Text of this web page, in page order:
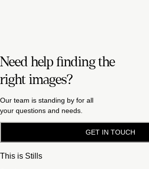
Need help finding the
right images?
Our team is standing by for all
your questions and needs.
GET IN TOUCH
This is Stills